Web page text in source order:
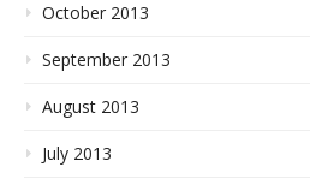
October 2013
September 2013
August 2013
July 2013